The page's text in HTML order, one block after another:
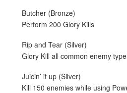
Butcher (Bronze)
Perform 200 Glory Kills
Rip and Tear (Silver)
Glory Kill all common enemy
Juicin’ it up (Silver)
Kill 150 enemies while using